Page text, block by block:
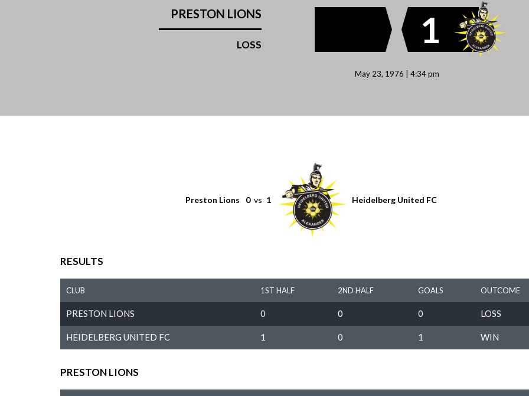
PRESTON LIONS
LOSS 1
May 23, 1976 | 4:34 pm
Preston Lions 0 vs 1 Heidelberg United FC
RESULTS
CLUB 1ST HALF 2ND HALF GOALS OUTCOME
PRESTON LIONS 0 0 0 LOSS
HEIDELBERG UNITED FC 1 0 1 WIN
PRESTON LIONS